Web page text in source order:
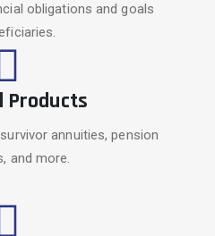
obligations and goals
Products
annuities, pension
and more.